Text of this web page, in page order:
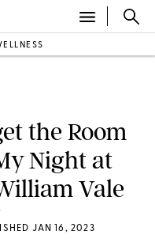
the Room
Night at
Vale
JAN 16, 2023